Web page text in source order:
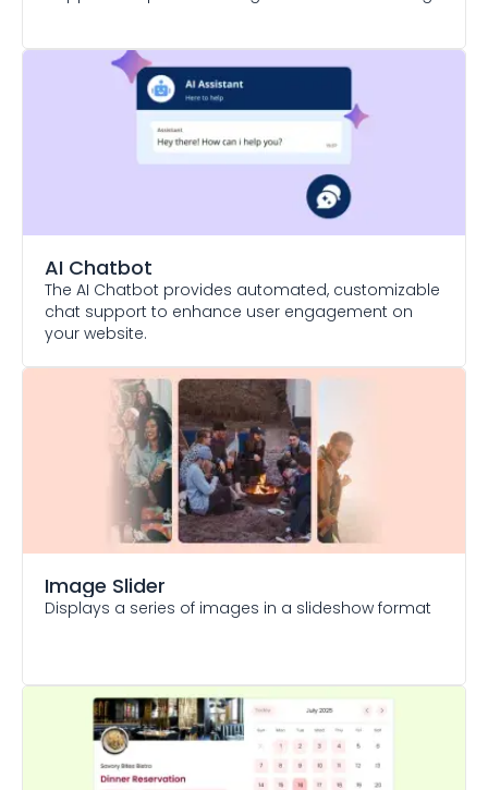
AI Chatbot
The AI Chatbot provides automated, customizable
chat support to enhance user engagement on
your website.
Image Slider
Displays a series of images in a slideshow format